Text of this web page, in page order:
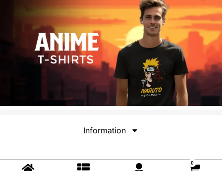
Information
0